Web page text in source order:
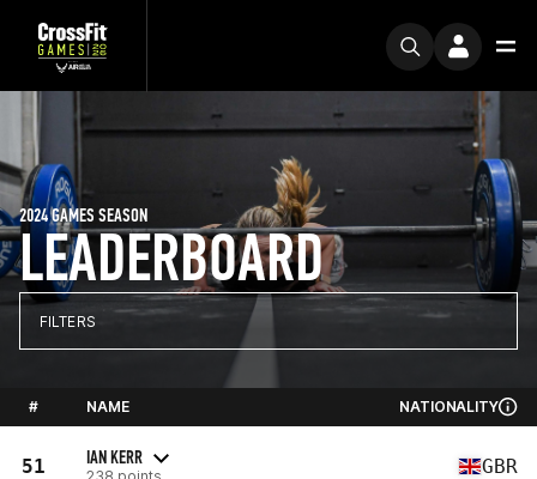
LEADERBOARD
2024 GAMES SEASON
FILTERS
# NAME NATIONALITY
51 IAN KERR
238 points GBR